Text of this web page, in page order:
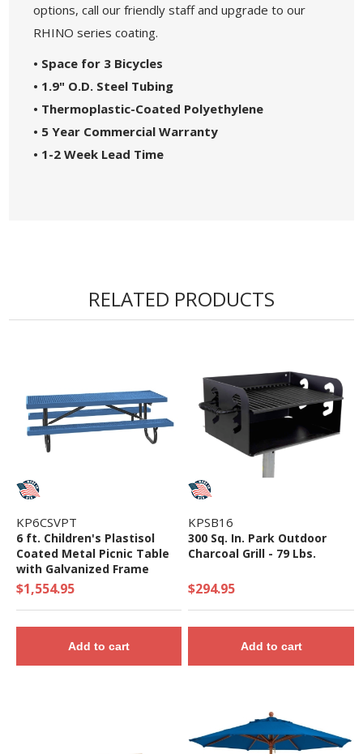
options, call our friendly staff and upgrade to our
RHINO series coating.
• Space for 3 Bicycles
• 1.9" O.D. Steel Tubing
• Thermoplastic-Coated Polyethylene
• 5 Year Commercial Warranty
• 1-2 Week Lead Time
RELATED PRODUCTS
KP6CSVPT
6 ft. Children's Plastisol
Coated Metal Picnic Table
with Galvanized Frame
$1,554.95
Add to cart
KPSB16
300 Sq. In. Park Outdoor
Charcoal Grill - 79 Lbs.
$294.95
Add to cart